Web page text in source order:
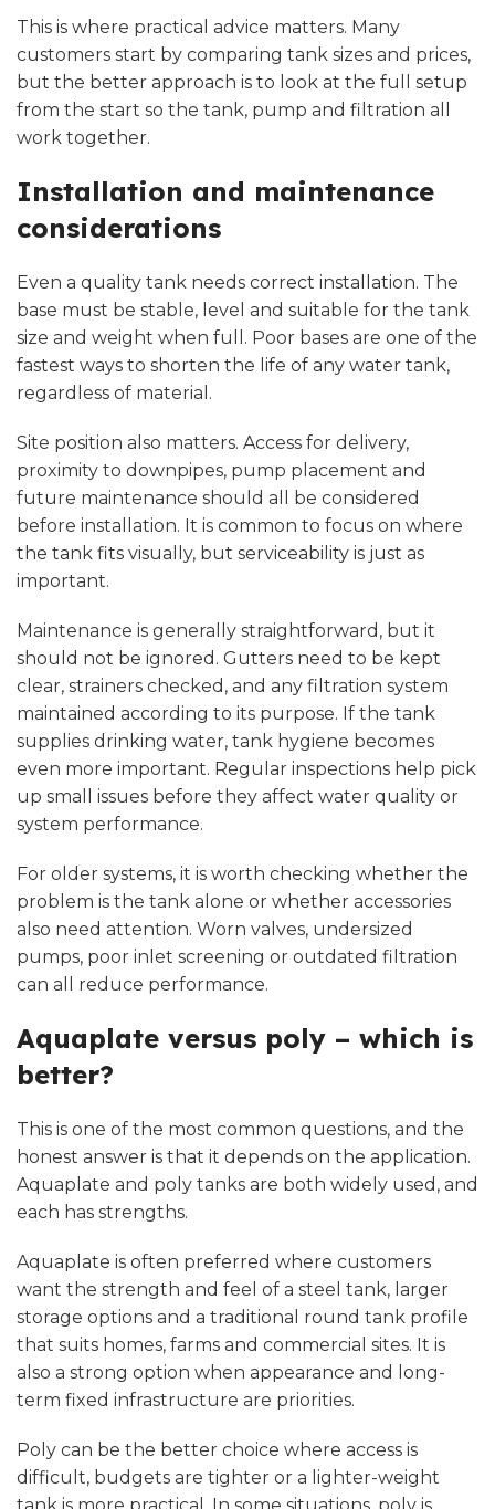
This is where practical advice matters. Many
customers start by comparing tank sizes and prices,
but the better approach is to look at the full setup
from the start so the tank, pump and filtration all
work together.
Installation and maintenance
considerations
Even a quality tank needs correct installation. The
base must be stable, level and suitable for the tank
size and weight when full. Poor bases are one of the
fastest ways to shorten the life of any water tank,
regardless of material.
Site position also matters. Access for delivery,
proximity to downpipes, pump placement and
future maintenance should all be considered
before installation. It is common to focus on where
the tank fits visually, but serviceability is just as
important.
Maintenance is generally straightforward, but it
should not be ignored. Gutters need to be kept
clear, strainers checked, and any filtration system
maintained according to its purpose. If the tank
supplies drinking water, tank hygiene becomes
even more important. Regular inspections help pick
up small issues before they affect water quality or
system performance.
For older systems, it is worth checking whether the
problem is the tank alone or whether accessories
also need attention. Worn valves, undersized
pumps, poor inlet screening or outdated filtration
can all reduce performance.
Aquaplate versus poly – which is
better?
This is one of the most common questions, and the
honest answer is that it depends on the application.
Aquaplate and poly tanks are both widely used, and
each has strengths.
Aquaplate is often preferred where customers
want the strength and feel of a steel tank, larger
storage options and a traditional round tank profile
that suits homes, farms and commercial sites. It is
also a strong option when appearance and long-
term fixed infrastructure are priorities.
Poly can be the better choice where access is
difficult, budgets are tighter or a lighter-weight
tank is more practical. In some situations, poly is